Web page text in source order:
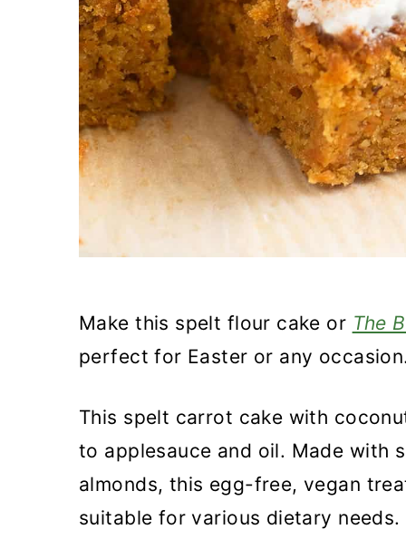
Make this spelt flour cake or The
perfect for Easter or any
This spelt carrot cake with
to applesauce and oil. Made with
almonds, this egg-free, vegan
suitable for various dietary